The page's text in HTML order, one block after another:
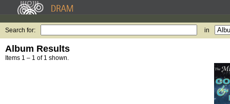
Search for: in
Album Results
Items 1 – 1 of 1 shown.